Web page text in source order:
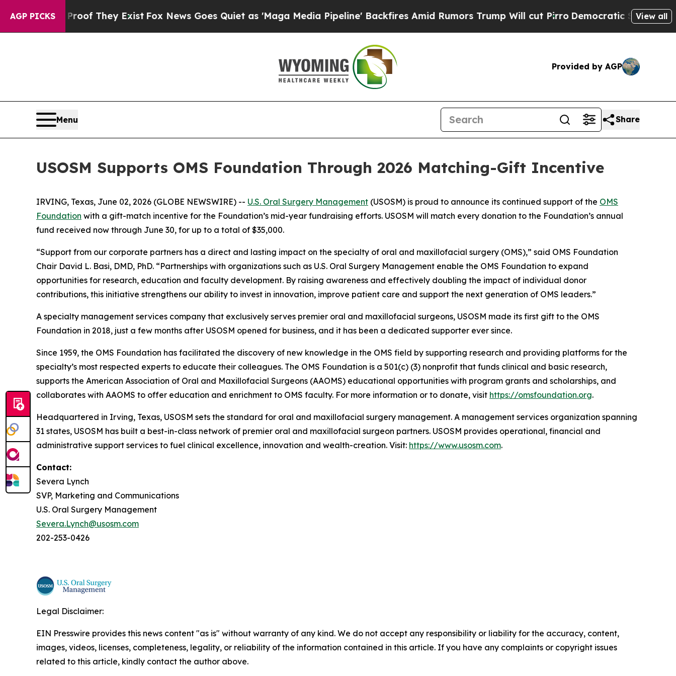
AGP PICKS
no Proof They ExistFox News Goes Quiet as 'Maga Media Pipeline' Backfires Amid Rumors Trump Will cut PirroDemocratic Socialists of
View all
Provided by AGP
Menu Share
USOSM Supports OMS Foundation Through 2026 Matching-Gift Incentive
IRVING, Texas, June 02, 2026 (GLOBE NEWSWIRE) -- U.S. Oral Surgery Management (USOSM) is proud to announce its continued support of the OMS
Foundation with a gift-match incentive for the Foundation’s mid-year fundraising efforts. USOSM will match every donation to the Foundation’s annual
fund received now through June 30, for up to a total of $35,000.
“Support from our corporate partners has a direct and lasting impact on the specialty of oral and maxillofacial surgery (OMS),” said OMS Foundation
Chair David L. Basi, DMD, PhD. “Partnerships with organizations such as U.S. Oral Surgery Management enable the OMS Foundation to expand
opportunities for research, education and faculty development. By raising awareness and effectively doubling the impact of individual donor
contributions, this initiative strengthens our ability to invest in innovation, improve patient care and support the next generation of OMS leaders.”
A specialty management services company that exclusively serves premier oral and maxillofacial surgeons, USOSM made its first gift to the OMS
Foundation in 2018, just a few months after USOSM opened for business, and it has been a dedicated supporter ever since.
Since 1959, the OMS Foundation has facilitated the discovery of new knowledge in the OMS field by supporting research and providing platforms for the
specialty’s most respected experts to educate their colleagues. The OMS Foundation is a 501(c) (3) nonprofit that funds clinical and basic research,
supports the American Association of Oral and Maxillofacial Surgeons (AAOMS) educational opportunities with program grants and scholarships, and
collaborates with AAOMS to offer education and enrichment to OMS faculty. For more information or to donate, visit https://omsfoundation.org.
Headquartered in Irving, Texas, USOSM sets the standard for oral and maxillofacial surgery management. A management services organization spanning
31 states, USOSM has built a best-in-class network of premier oral and maxillofacial surgeon partners. USOSM provides operational, financial and
administrative support services to fuel clinical excellence, innovation and wealth-creation. Visit: https://www.usosm.com.
Contact:
Severa Lynch
SVP, Marketing and Communications
U.S. Oral Surgery Management
Severa.Lynch@usosm.com
202-253-0426
Legal Disclaimer:
EIN Presswire provides this news content "as is" without warranty of any kind. We do not accept any responsibility or liability for the accuracy, content,
images, videos, licenses, completeness, legality, or reliability of the information contained in this article. If you have any complaints or copyright issues
related to this article, kindly contact the author above.